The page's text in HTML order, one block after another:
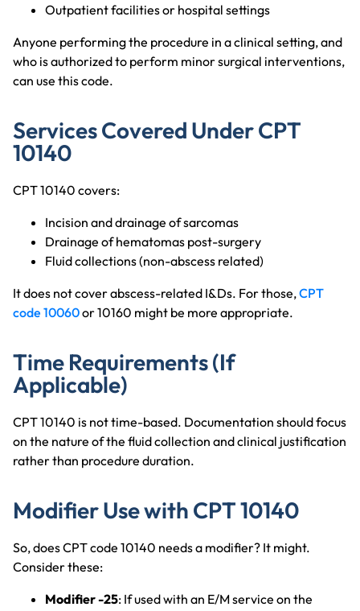
Outpatient facilities or hospital settings
Anyone performing the procedure in a clinical setting, and
who is authorized to perform minor surgical interventions,
can use this code.
Services Covered Under CPT
10140
CPT 10140 covers:
Incision and drainage of sarcomas
Drainage of hematomas post-surgery
Fluid collections (non-abscess related)
It does not cover abscess-related I&Ds. For those,CPT
code 10060or 10160 might be more appropriate.
Time Requirements (If
Applicable)
CPT 10140 is not time-based. Documentation should focus
on the nature of the fluid collection and clinical justification
rather than procedure duration.
Modifier Use with CPT 10140
So, does CPT code 10140 needs a modifier? It might.
Consider these:
Modifier -25: If used with an E/M service on the